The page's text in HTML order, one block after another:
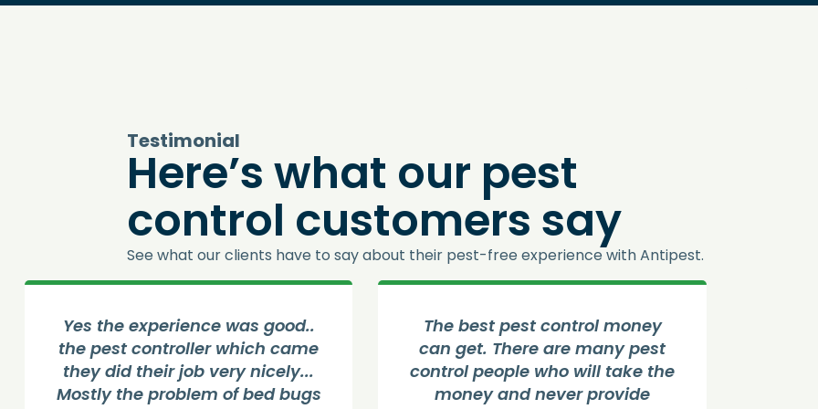
Testimonial
Here’s what our pest
control customers say
See what our clients have to say about their pest-free experience with Antipest.
Yes the experience was good..
the pest controller which came
they did their job very nicely...
Mostly the problem of bed bugs
The best pest control money
can get. There are many pest
control people who will take the
money and never provide